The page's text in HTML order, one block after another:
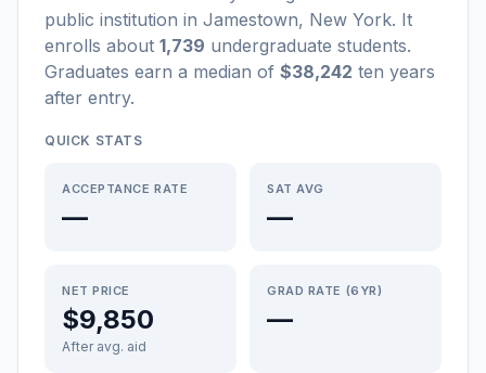
public institution in Jamestown, New York. It
enrolls about 1,739 undergraduate students.
Graduates earn a median of $38,242 ten years
after entry.
QUICK STATS
ACCEPTANCE RATE
—
SAT AVG
—
NET PRICE
$9,850
After avg. aid
GRAD RATE (6YR)
—